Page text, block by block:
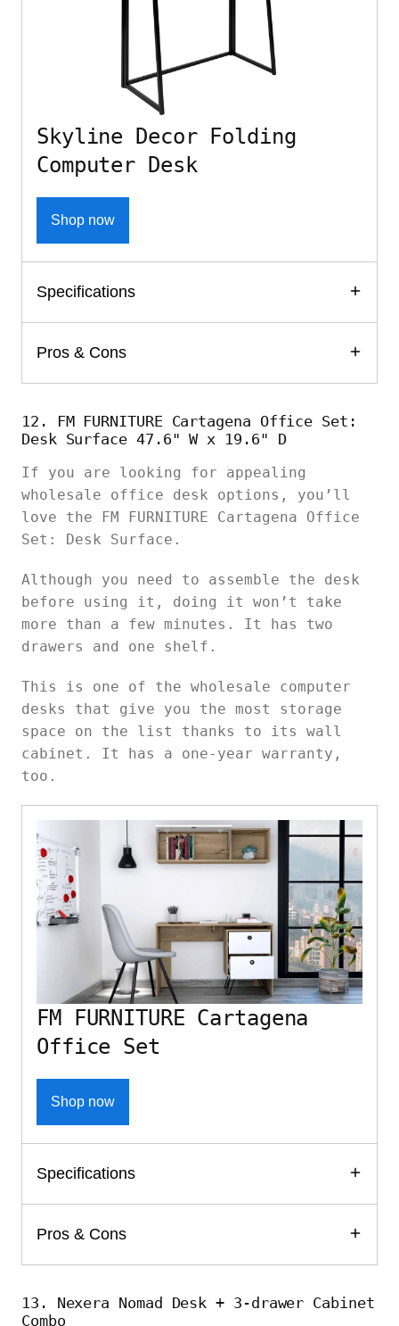
Skyline Decor Folding
Computer Desk
Shop now
Specifications
Pros & Cons
12. FM FURNITURE Cartagena Office Set:
Desk Surface 47.6" W x 19.6" D
If you are looking for appealing
wholesale office desk options, you’ll
love the FM FURNITURE Cartagena Office
Set: Desk Surface.
Although you need to assemble the desk
before using it, doing it won’t take
more than a few minutes. It has two
drawers and one shelf.
This is one of the wholesale computer
desks that give you the most storage
space on the list thanks to its wall
cabinet. It has a one-year warranty,
too.
FM FURNITURE Cartagena
Office Set
Shop now
Specifications
Pros & Cons
13. Nexera Nomad Desk + 3-drawer Cabinet
Combo